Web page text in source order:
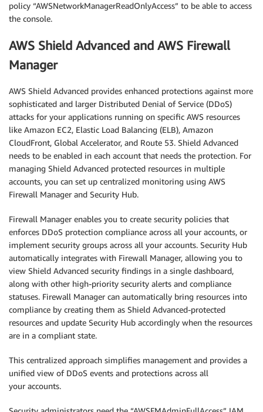
policy “AWSNetworkManagerReadOnlyAccess” to be able to access
the console.
AWS Shield Advanced and AWS Firewall
Manager
AWS Shield Advanced provides enhanced protections against more
sophisticated and larger Distributed Denial of Service (DDoS)
attacks for your applications running on specific AWS resources
like Amazon EC2, Elastic Load Balancing (ELB), Amazon
CloudFront, Global Accelerator, and Route 53. Shield Advanced
needs to be enabled in each account that needs the protection. For
managing Shield Advanced protected resources in multiple
accounts, you can set up centralized monitoring using AWS
Firewall Manager and Security Hub.
Firewall Manager enables you to create security policies that
enforces DDoS protection compliance across all your accounts, or
implement security groups across all your accounts. Security Hub
automatically integrates with Firewall Manager, allowing you to
view Shield Advanced security findings in a single dashboard,
along with other high-priority security alerts and compliance
statuses. Firewall Manager can automatically bring resources into
compliance by creating them as Shield Advanced-protected
resources and update Security Hub accordingly when the resources
are in a compliant state.
This centralized approach simplifies management and provides a
unified view of DDoS events and protections across all
your accounts.